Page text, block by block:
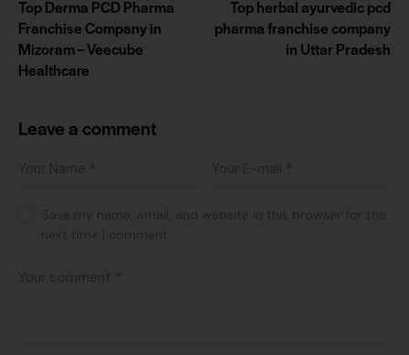
Top Derma PCD Pharma
Franchise Company in
Mizoram – Veecube
Healthcare
Top herbal ayurvedic pcd
pharma franchise company
in Uttar Pradesh
Leave a comment